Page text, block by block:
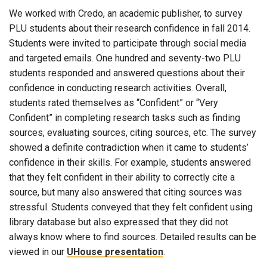
We worked with Credo, an academic publisher, to survey
PLU students about their research confidence in fall 2014.
Students were invited to participate through social media
and targeted emails. One hundred and seventy-two PLU
students responded and answered questions about their
confidence in conducting research activities. Overall,
students rated themselves as “Confident” or “Very
Confident” in completing research tasks such as finding
sources, evaluating sources, citing sources, etc. The survey
showed a definite contradiction when it came to students’
confidence in their skills. For example, students answered
that they felt confident in their ability to correctly cite a
source, but many also answered that citing sources was
stressful. Students conveyed that they felt confident using
library database but also expressed that they did not
always know where to find sources. Detailed results can be
viewed in our UHouse presentation.